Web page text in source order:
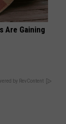
Are Gaining
by RevContent